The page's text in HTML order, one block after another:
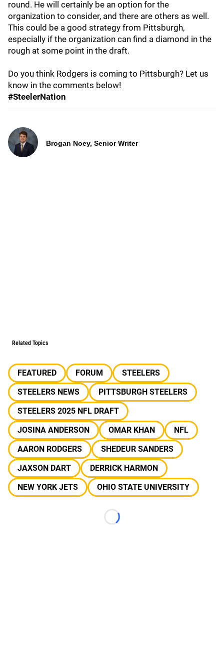
round. He will certainly be an option for the
organization to consider, and there are others as well.
This could be a good strategy from Pittsburgh,
especially if the organization can find a diamond in the
rough at some point in the draft.
Do you think Rodgers is coming to Pittsburgh? Let us
know in the comments below!
#SteelerNation
Brogan Noey, Senior Writer
Related Topics
FEATURED FORUM
STEELERS
STEELERS NEWS
PITTSBURGH STEELERS
STEELERS 2025 NFL DRAFT
JOSINA ANDERSON
OMAR KHAN
NFL
AARON RODGERS
SHEDEUR SANDERS
JAXSON DART
DERRICK HARMON
NEW YORK JETS
OHIO STATE UNIVERSITY
Loading...